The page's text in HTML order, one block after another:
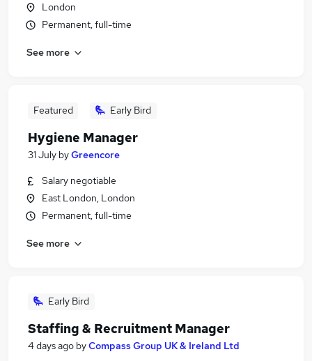
London
Permanent, full-time
See more
Featured Early Bird
Hygiene Manager
31 July byGreencore
Salary negotiable
East London, London
Permanent, full-time
See more
Early Bird
Staffing & Recruitment Manager
4 days ago byCompass Group UK & Ireland Ltd